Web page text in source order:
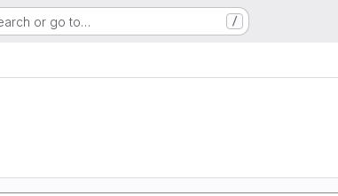
or go to… /